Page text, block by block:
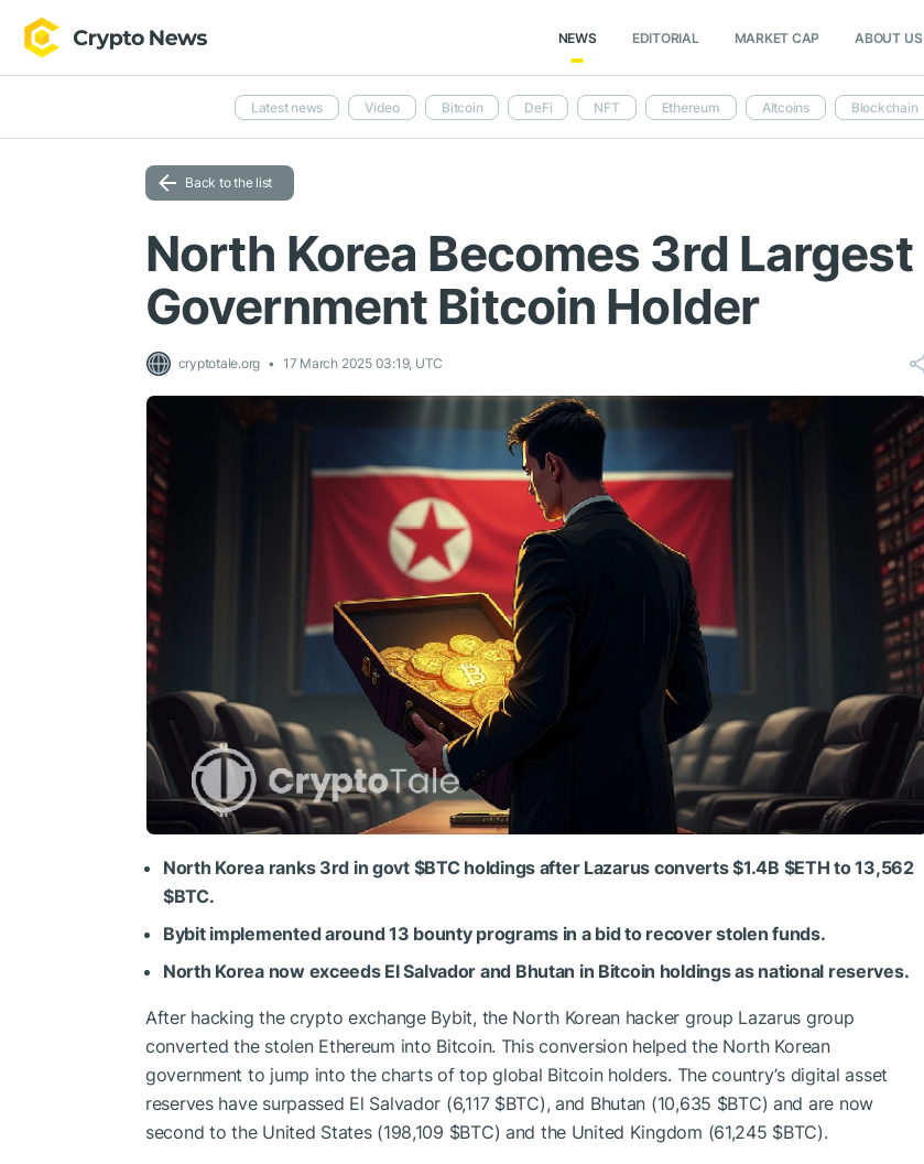
NEWS EDITORIAL MARKET CAP ABOUT US
Latest news Video Bitcoin DeFi NFT Ethereum Altcoins Blockchain
Back to the list
North Korea Becomes 3rd Largest
Government Bitcoin Holder
cryptotale.org 17 March 2025 03:19, UTC
North Korea ranks 3rd in govt $BTCholdings after Lazarus converts $1.4B $ETH to 13,562
$BTC.
Bybit implemented around 13 bounty programs in a bid to recover stolen funds.
North Korea now exceeds El Salvador and Bhutan in Bitcoin holdings as national reserves.
After hacking the crypto exchange Bybit, the North Korean hacker group Lazarus group
converted the stolen Ethereum into Bitcoin. This conversion helped the North Korean
government to jump into the charts of top global Bitcoin holders. The country’s digital asset
reserves have surpassed El Salvador (6,117 $BTC), and Bhutan (10,635 $BTC) and are now
second to the United States (198,109 $BTC) and the United Kingdom (61,245 $BTC).